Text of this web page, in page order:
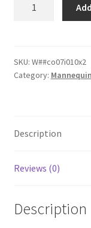
Mannequin
Head
Display
Stand
SKU: W##co07i010x2
Category: Mannequin
Description
Reviews (0)
Description